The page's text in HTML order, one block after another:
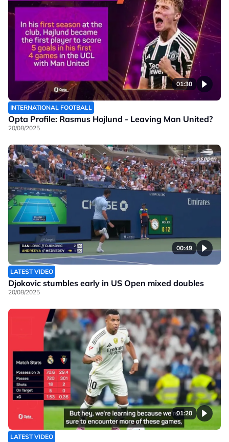
01:30
INTERNATIONAL FOOTBALL
Opta Profile: Rasmus Hojlund - Leaving Man United?
20/08/2025
00:49
LATEST VIDEO
Djokovic stumbles early in US Open mixed doubles
20/08/2025
01:20
LATEST VIDEO